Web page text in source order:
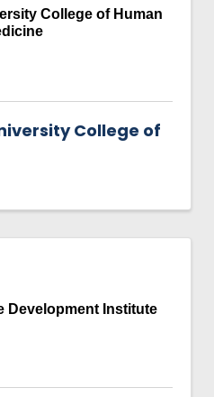
College of Human
College of
Development Institute